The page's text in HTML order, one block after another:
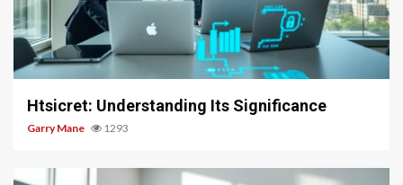
3 min read
Htsicret: Understanding Its Significance
Garry Mane 1293